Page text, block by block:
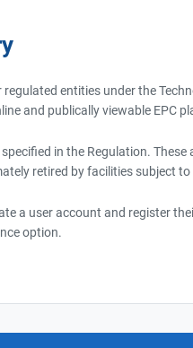
entities under the
and publically viewable EPC
in the Regulation. These
retired by facilities subject
a user account and register
option.